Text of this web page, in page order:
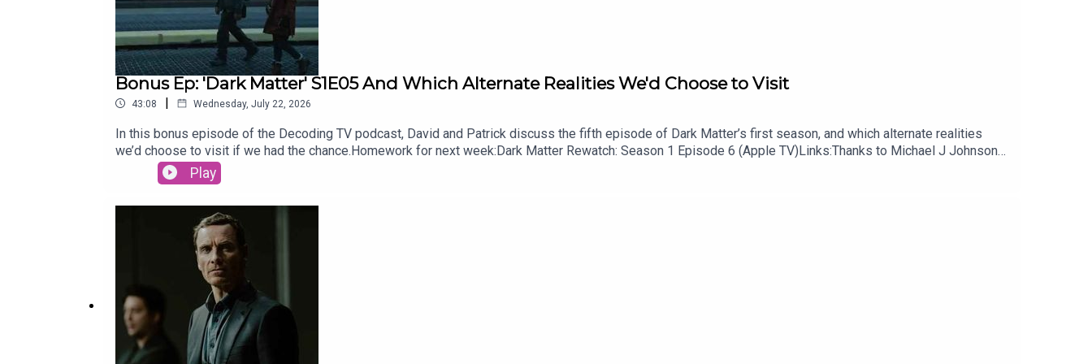
Bonus Ep: 'Dark Matter' S1E05 And Which Alternate Realities We'd Choose to Visit
43:08 | Wednesday, July 22, 2026
In this bonus episode of the Decoding TV podcast, David and Patrick discuss the fifth episode of Dark Matter’s first season, and which alternate realities
we’d choose to visit if we had the chance.Homework for next week:Dark Matter Rewatch: Season 1 Episode 6 (Apple TV)Links:Thanks to Michael J Johnson
for our Show of the Week and Patrick Finishes the Damn Show audio bumpersListen to Patrick’s videogame podcast, Remap RadioSubscribe to Patrick’s
newsletter, CrossplaySubscribe to this podcast on YouTubeFollow this podcast on InstagramFollow this podcast on TiktokSubscribe to David’s free
Play